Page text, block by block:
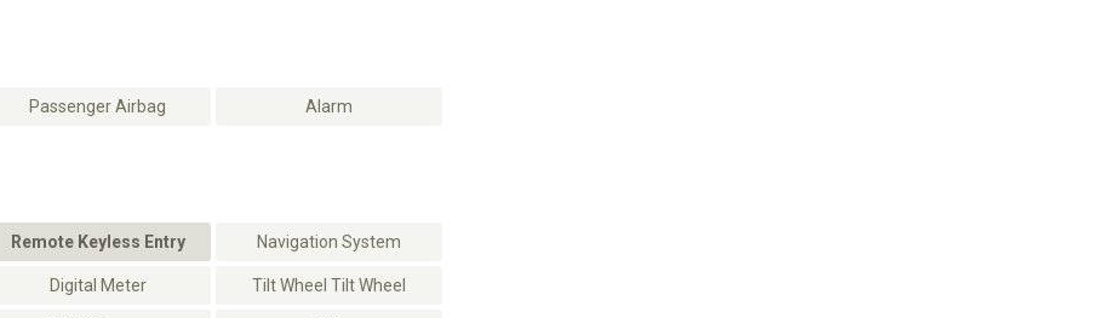
Passenger Airbag Alarm
Remote Keyless Entry Navigation System
Digital Meter Tilt Wheel Tilt Wheel